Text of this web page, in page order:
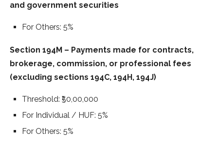
and government securities
For Others: 5%
Section 194M – Payments made for contracts,
brokerage, commission, or professional fees
(excluding sections 194C, 194H, 194J)
Threshold: ₹50,00,000
For Individual / HUF: 5%
For Others: 5%